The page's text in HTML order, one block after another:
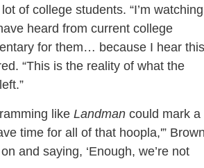
of college students. “I’m watching
heard from current college
for them… because I hear this
“This is the reality of what the
like Landman could mark a
time for all of that hoopla,'”
and saying, ‘Enough, we’re not